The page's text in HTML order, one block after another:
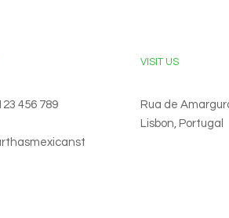
456 789
VISIT US
Rua de
Lisbon, Portugal